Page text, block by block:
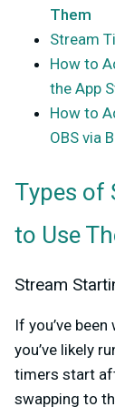
Them
Stream
How to
the App
How to
OBS via
Types of
to Use
Stream
If you’ve
you’ve likely
timers start
swapping to